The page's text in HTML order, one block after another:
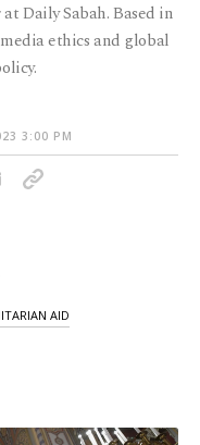
Daily Sabah. Based in
ethics and global
3:00 PM
AID